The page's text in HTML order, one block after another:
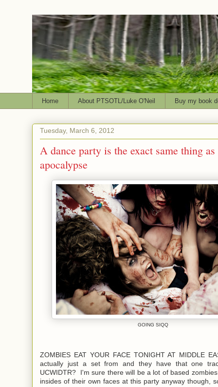
Home About PTSOTL/Luke O'Neil Buy my book
Tuesday, March 6, 2012
A dance party is the exact same thing
apocalypse
GOING SIQQ
ZOMBIES EAT YOUR FACE TONIGHT AT MIDDLE
actually just a set from and they have that one
UCWIDTR? I'm sure there will be a lot of based
insides of their own faces at this party anyway though,